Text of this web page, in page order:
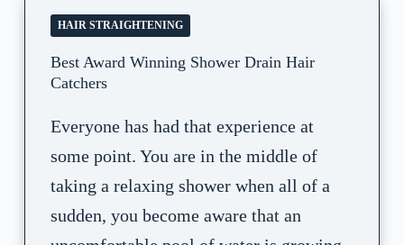
HAIR STRAIGHTENING
Best Award Winning Shower Drain Hair
Catchers
Everyone has had that experience at
some point. You are in the middle of
taking a relaxing shower when all of a
sudden, you become aware that an